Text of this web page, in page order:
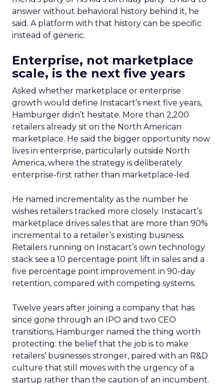
answer without behavioral history behind it, he
said. A platform with that history can be specific
instead of generic.
Enterprise, not marketplace
scale, is the next five years
Asked whether marketplace or enterprise
growth would define Instacart’s next five years,
Hamburger didn’t hesitate. More than 2,200
retailers already sit on the North American
marketplace. He said the bigger opportunity now
lives in enterprise, particularly outside North
America, where the strategy is deliberately
enterprise-first rather than marketplace-led.
He named incrementality as the number he
wishes retailers tracked more closely. Instacart’s
marketplace drives sales that are more than 90%
incremental to a retailer’s existing business.
Retailers running on Instacart’s own technology
stack see a 10 percentage point lift in sales and a
five percentage point improvement in 90-day
retention, compared with competing systems.
Twelve years after joining a company that has
since gone through an IPO and two CEO
transitions, Hamburger named the thing worth
protecting: the belief that the job is to make
retailers’ businesses stronger, paired with an R&D
culture that still moves with the urgency of a
startup rather than the caution of an incumbent.